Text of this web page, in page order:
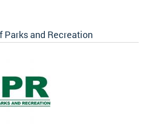
Parks and Recreation